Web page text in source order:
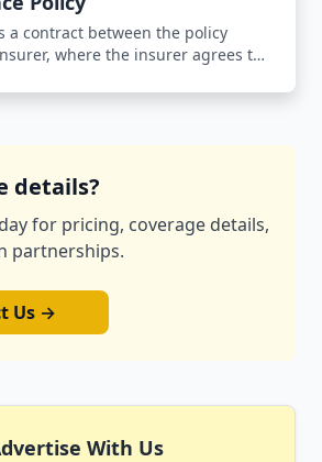
a contract between the policy
where the insurer agrees to
death in return for the
details?
for pricing, coverage details,
partnerships.
Us →
With Us